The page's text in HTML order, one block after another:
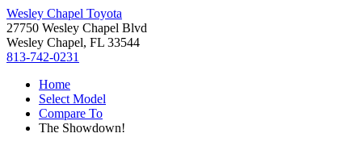
Wesley Chapel Toyota
27750 Wesley Chapel Blvd
Wesley Chapel, FL 33544
813-742-0231
Home
Select Model
Compare To
The Showdown!